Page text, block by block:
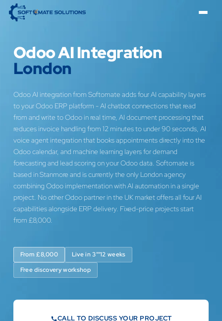
Odoo AI Integration
London
Odoo AI integration from Softomate adds four AI capability layers
to your Odoo ERP platform - AI chatbot connections that read
from and write to Odoo in real time, AI document processing that
reduces invoice handling from 12 minutes to under 90 seconds, AI
voice agent integration that books appointments directly into the
Odoo calendar, and machine learning layers for demand
forecasting and lead scoring on your Odoo data. Softomate is
based in Stanmore and is currently the only London agency
combining Odoo implementation with AI automation in a single
project. No other Odoo partner in the UK market offers all four AI
capabilities alongside ERP delivery. Fixed-price projects start
from £8,000.
From £8,000
Live in 3""12 weeks
Free discovery workshop
CALL TO DISCUSS YOUR PROJECT